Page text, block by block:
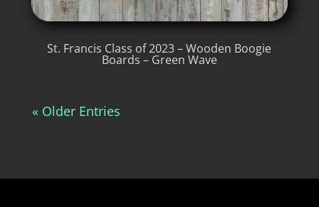
St. Francis Class of 2023 – Wooden Boogie
Boards – Green Wave
« Older Entries